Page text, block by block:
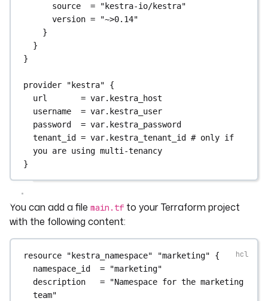
source =
"kestra-io/kestra"
version =
"~>0.14"
}
}
}
provider "kestra" {
url
= var. kestra_host
username
= var. kestra_user
password
= var. kestra_password
tenant_id = var. kestra_tenant_id # only if
you are using multi-tenancy
}
You can add a file main.tf to your Terraform project
with the following content:
resource "kestra_namespace" "marketing" {
namespace_id
=
"marketing"
description
=
"Namespace for the marketing
team"